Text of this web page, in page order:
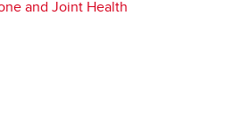
and Joint Health